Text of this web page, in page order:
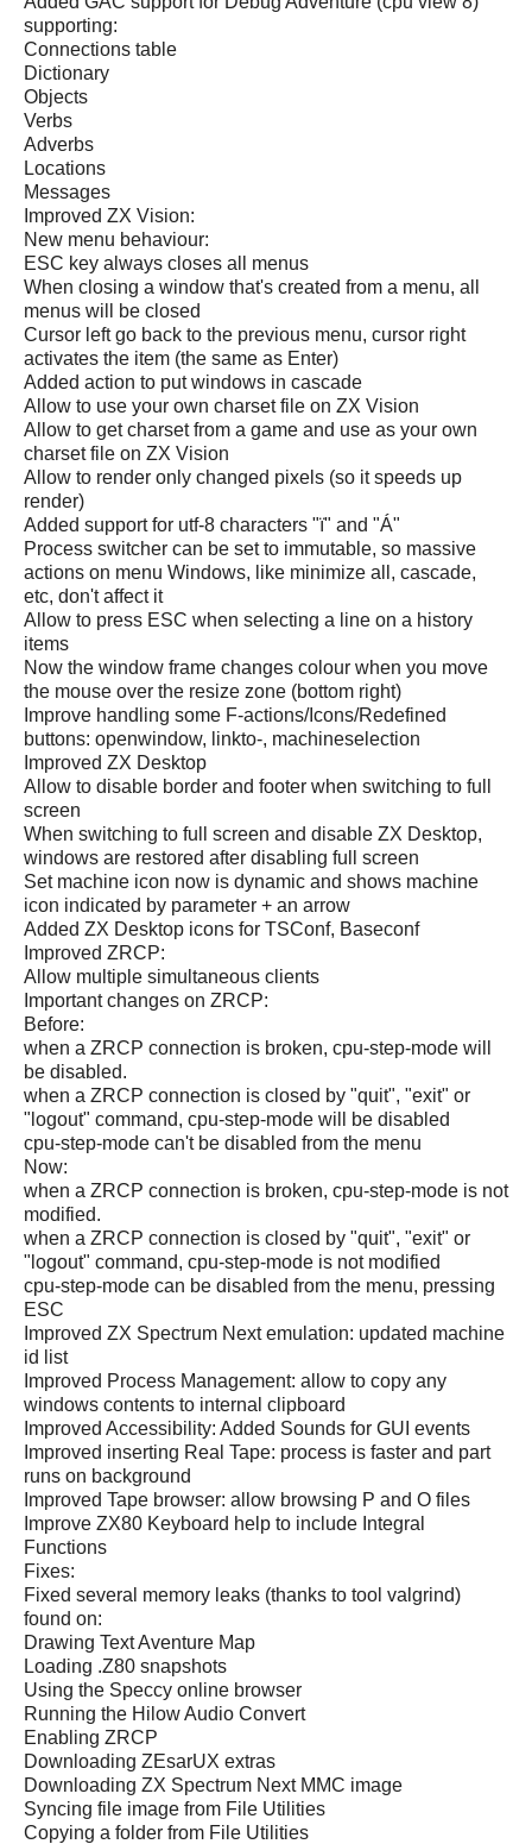
supporting:
Connections table
Dictionary
Objects
Verbs
Adverbs
Locations
Messages
Improved ZX Vision:
New menu behaviour:
ESC key always closes all menus
When closing a window that's created from a menu, all
menus will be closed
Cursor left go back to the previous menu, cursor right
activates the item (the same as Enter)
Added action to put windows in cascade
Allow to use your own charset file on ZX Vision
Allow to get charset from a game and use as your own
charset file on ZX Vision
Allow to render only changed pixels (so it speeds up
render)
Added support for utf-8 characters "ï" and "Á"
Process switcher can be set to immutable, so massive
actions on menu Windows, like minimize all, cascade,
etc, don't affect it
Allow to press ESC when selecting a line on a history
items
Now the window frame changes colour when you move
the mouse over the resize zone (bottom right)
Improve handling some F-actions/Icons/Redefined
buttons: openwindow, linkto-, machineselection
Improved ZX Desktop
Allow to disable border and footer when switching to full
screen
When switching to full screen and disable ZX Desktop,
windows are restored after disabling full screen
Set machine icon now is dynamic and shows machine
icon indicated by parameter + an arrow
Added ZX Desktop icons for TSConf, Baseconf
Improved ZRCP:
Allow multiple simultaneous clients
Important changes on ZRCP:
Before:
when a ZRCP connection is broken, cpu-step-mode will
be disabled.
when a ZRCP connection is closed by "quit", "exit" or
"logout" command, cpu-step-mode will be disabled
cpu-step-mode can't be disabled from the menu
Now:
when a ZRCP connection is broken, cpu-step-mode is not
modified.
when a ZRCP connection is closed by "quit", "exit" or
"logout" command, cpu-step-mode is not modified
cpu-step-mode can be disabled from the menu, pressing
ESC
Improved ZX Spectrum Next emulation: updated machine
id list
Improved Process Management: allow to copy any
windows contents to internal clipboard
Improved Accessibility: Added Sounds for GUI events
Improved inserting Real Tape: process is faster and part
runs on background
Improved Tape browser: allow browsing P and O files
Improve ZX80 Keyboard help to include Integral
Functions
Fixes:
Fixed several memory leaks (thanks to tool valgrind)
found on:
Drawing Text Aventure Map
Loading .Z80 snapshots
Using the Speccy online browser
Running the Hilow Audio Convert
Enabling ZRCP
Downloading ZEsarUX extras
Downloading ZX Spectrum Next MMC image
Syncing file image from File Utilities
Copying a folder from File Utilities